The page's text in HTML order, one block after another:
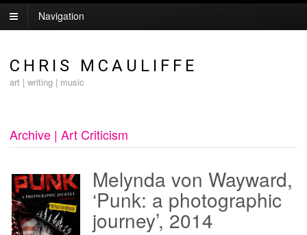
Navigation
CHRIS MCAULIFFE
art | writing | music
Archive | Art Criticism
Melynda von Wayward,
‘Punk: a photographic
journey’, 2014